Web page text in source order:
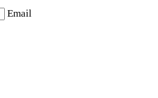
Email